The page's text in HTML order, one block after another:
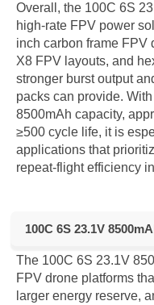
Overall, the 100C 6S
high-rate FPV power
inch carbon frame FPV
X8 FPV layouts, and
stronger burst output
packs can provide.
8500mAh capacity,
≥500 cycle life, it is
applications that
repeat-flight efficiency
100C 6S 23.1V
The 100C 6S 23.1V
FPV drone platforms
larger energy reserve,